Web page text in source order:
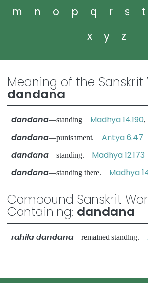
m
n o p q r s t
x
y z
Meaning of the Sanskrit
dandana
dandana—standing Madhya 14.190,
dandana—punishment. Antya 6.47
dandana—standing. Madhya 12.173
dandana—standing there. Madhya
Compound Sanskrit
Containing: dandana
rahila dandana—remained standing.